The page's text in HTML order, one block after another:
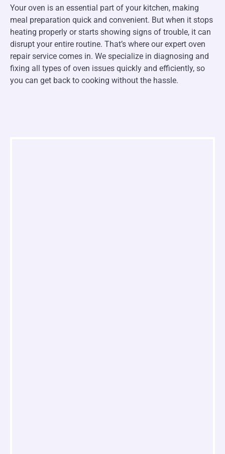
Your oven is an essential part of your kitchen, making
meal preparation quick and convenient. But when it stops
heating properly or starts showing signs of trouble, it can
disrupt your entire routine. That’s where our expert oven
repair service comes in. We specialize in diagnosing and
fixing all types of oven issues quickly and efficiently, so
you can get back to cooking without the hassle.